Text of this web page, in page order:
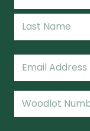
(Required)
Email
(Required)
Woodlot
Number